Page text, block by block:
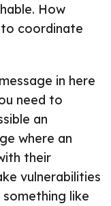
How
coordinate
in here
need to
an
where an
their
vulnerabilities
something like